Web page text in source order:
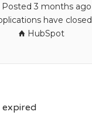
Posted 3 months ago
have closed
HubSpot
expired